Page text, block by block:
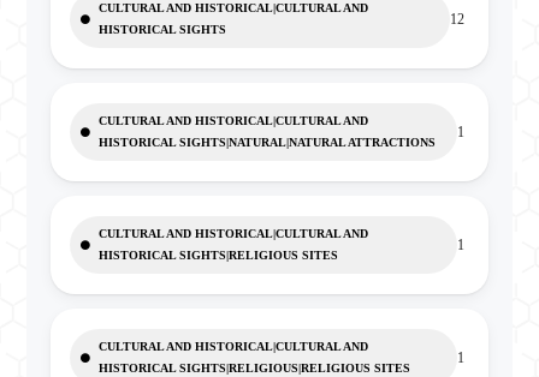
CULTURAL AND HISTORICAL|CULTURAL AND
HISTORICAL SIGHTS
12
CULTURAL AND HISTORICAL|CULTURAL AND
HISTORICAL SIGHTS|NATURAL|NATURAL ATTRACTIONS
1
CULTURAL AND HISTORICAL|CULTURAL AND
HISTORICAL SIGHTS|RELIGIOUS SITES
1
CULTURAL AND HISTORICAL|CULTURAL AND
HISTORICAL SIGHTS|RELIGIOUS|RELIGIOUS SITES
1